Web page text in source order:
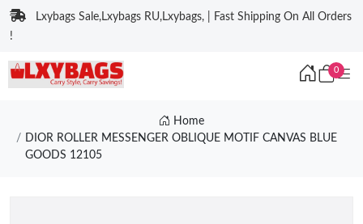
Lxybags Sale,Lxybags RU,Lxybags, | Fast Shipping On All Orders
!
0
Home
DIOR ROLLER MESSENGER OBLIQUE MOTIF CANVAS BLUE
GOODS 12105